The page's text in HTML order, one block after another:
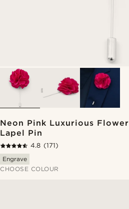
Neon Pink Luxurious Flower
Lapel Pin
4.8 (171)
Engrave
CHOOSE COLOUR